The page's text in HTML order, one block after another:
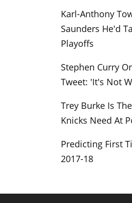
Karl-Anthony
Saunders He'd
Playoffs
Stephen Curry
Tweet: 'It's Not
Trey Burke Is
Knicks Need At
Predicting First
2017-18